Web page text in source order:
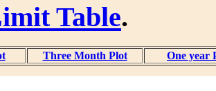
Table.
Three Month Plot One year